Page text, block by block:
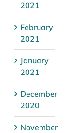
2021
February
2021
January
2021
December
2020
November